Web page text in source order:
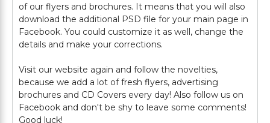
of our flyers and brochures. It means that you will also
download the additional PSD file for your main page in
Facebook. You could customize it as well, change the
details and make your corrections.
Visit our website again and follow the novelties,
because we add a lot of fresh flyers, advertising
brochures and CD Covers every day! Also follow us on
Facebook and don't be shy to leave some comments!
Good luck!